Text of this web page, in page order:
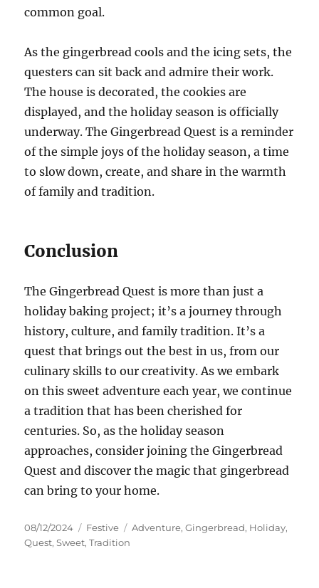
common goal.
As the gingerbread cools and the icing sets, the
questers can sit back and admire their work.
The house is decorated, the cookies are
displayed, and the holiday season is officially
underway. The Gingerbread Quest is a reminder
of the simple joys of the holiday season, a time
to slow down, create, and share in the warmth
of family and tradition.
Conclusion
The Gingerbread Quest is more than just a
holiday baking project; it’s a journey through
history, culture, and family tradition. It’s a
quest that brings out the best in us, from our
culinary skills to our creativity. As we embark
on this sweet adventure each year, we continue
a tradition that has been cherished for
centuries. So, as the holiday season
approaches, consider joining the Gingerbread
Quest and discover the magic that gingerbread
can bring to your home.
Posted
on
08/12/2024 Categories
Festive Tags
Adventure,Gingerbread, Holiday,
Quest,Sweet,Tradition